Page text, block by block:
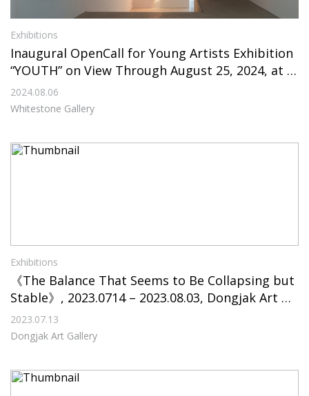
Exhibitions
Inaugural OpenCall for Young Artists Exhibition
“YOUTH” on View Through August 25, 2024, at W
hitestone Gallery Seoul
2024.08.06
Whitestone Gallery
Exhibitions
《The Balance That Seems to Be Collapsing but
Stable》, 2023.0714 – 2023.08.03, Dongjak Art Ga
llery
2023.07.13
Dongjak Art Gallery